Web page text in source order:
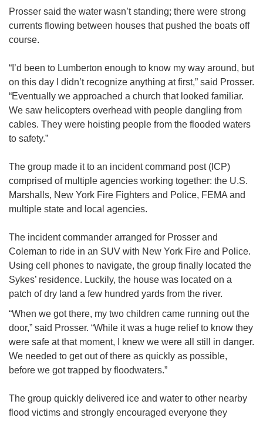
Prosser said the water wasn’t standing; there were strong
currents flowing between houses that pushed the boats off
course.
“I’d been to Lumberton enough to know my way around, but
on this day I didn’t recognize anything at first,” said Prosser.
“Eventually we approached a church that looked familiar.
We saw helicopters overhead with people dangling from
cables. They were hoisting people from the flooded waters
to safety.”
The group made it to an incident command post (ICP)
comprised of multiple agencies working together: the U.S.
Marshalls, New York Fire Fighters and Police, FEMA and
multiple state and local agencies.
The incident commander arranged for Prosser and
Coleman to ride in an SUV with New York Fire and Police.
Using cell phones to navigate, the group finally located the
Sykes’ residence. Luckily, the house was located on a
patch of dry land a few hundred yards from the river.
“When we got there, my two children came running out the
door,” said Prosser. “While it was a huge relief to know they
were safe at that moment, I knew we were all still in danger.
We needed to get out of there as quickly as possible,
before we got trapped by floodwaters.”
The group quickly delivered ice and water to other nearby
flood victims and strongly encouraged everyone they